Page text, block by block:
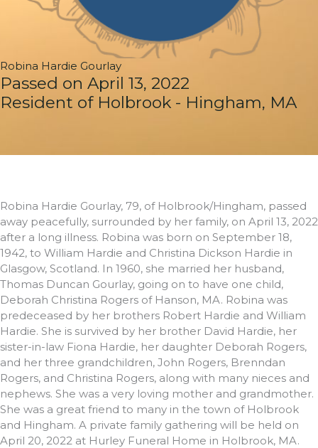
Robina Hardie Gourlay
Passed on April 13, 2022
Resident of Holbrook - Hingham, MA
Robina Hardie Gourlay, 79, of Holbrook/Hingham, passed
away peacefully, surrounded by her family, on April 13, 2022
after a long illness. Robina was born on September 18,
1942, to William Hardie and Christina Dickson Hardie in
Glasgow, Scotland. In 1960, she married her husband,
Thomas Duncan Gourlay, going on to have one child,
Deborah Christina Rogers of Hanson, MA. Robina was
predeceased by her brothers Robert Hardie and William
Hardie. She is survived by her brother David Hardie, her
sister-in-law Fiona Hardie, her daughter Deborah Rogers,
and her three grandchildren, John Rogers, Brenndan
Rogers, and Christina Rogers, along with many nieces and
nephews. She was a very loving mother and grandmother.
She was a great friend to many in the town of Holbrook
and Hingham. A private family gathering will be held on
April 20, 2022 at Hurley Funeral Home in Holbrook, MA.